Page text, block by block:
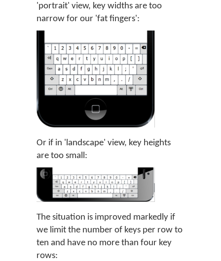
'portrait' view, key widths are too
narrow for our 'fat fingers':
Or if in 'landscape' view, key heights
are too small:
The situation is improved markedly if
we limit the number of keys per row to
ten and have no more than four key
rows: